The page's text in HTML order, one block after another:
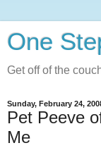
One
Get off of the
Sunday, February 24,
Pet Peeve
Me